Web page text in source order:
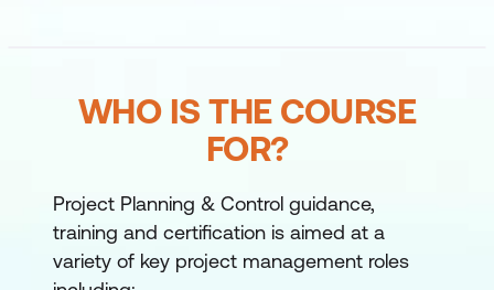
WHO IS THE COURSE
FOR?
Project Planning & Control guidance,
training and certification is aimed at a
variety of key project management roles